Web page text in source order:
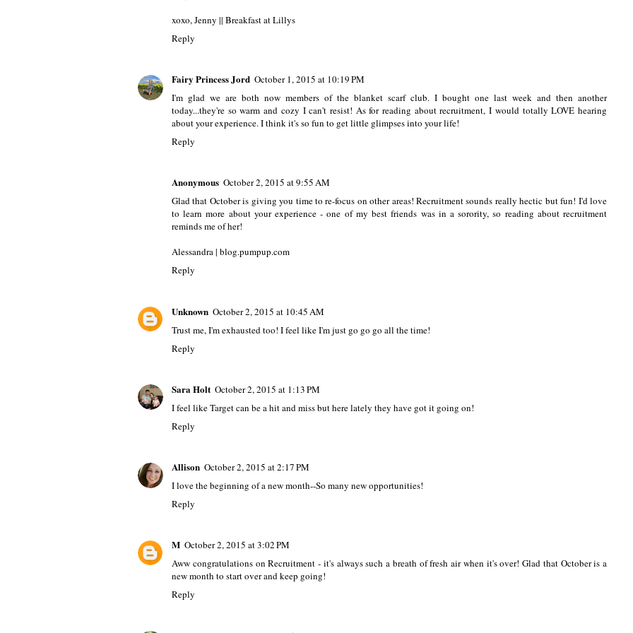
xoxo, Jenny || Breakfast at Lillys
Reply
Fairy Princess Jord October 1, 2015 at 10:19 PM
I'm glad we are both now members of the blanket scarf club. I bought one last week and then another
today...they're so warm and cozy I can't resist! As for reading about recruitment, I would totally LOVE hearing
about your experience. I think it's so fun to get little glimpses into your life!
Reply
Anonymous October 2, 2015 at 9:55 AM
Glad that October is giving you time to re-focus on other areas! Recruitment sounds really hectic but fun! I'd love
to learn more about your experience - one of my best friends was in a sorority, so reading about recruitment
reminds me of her!
Alessandra | blog.pumpup.com
Reply
Unknown October 2, 2015 at 10:45 AM
Trust me, I'm exhausted too! I feel like I'm just go go go all the time!
Reply
Sara Holt October 2, 2015 at 1:13 PM
I feel like Target can be a hit and miss but here lately they have got it going on!
Reply
Allison October 2, 2015 at 2:17 PM
I love the beginning of a new month--So many new opportunities!
Reply
M October 2, 2015 at 3:02 PM
Aww congratulations on Recruitment - it's always such a breath of fresh air when it's over! Glad that October is a
new month to start over and keep going!
Reply